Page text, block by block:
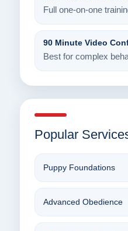
Full one-on-one
90 Minute Video
Best for complex
Popular
Puppy Foundations
Advanced Obedience